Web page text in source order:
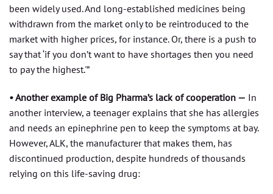
been widely used. And long-established medicines being
withdrawn from the market only to be reintroduced to the
market with higher prices, for instance. Or, there is a push to
say that ‘if you don’t want to have shortages then you need
to pay the highest.'”
• Another example of Big Pharma’s lack of cooperation — In
another interview, a teenager explains that she has allergies
and needs an epinephrine pen to keep the symptoms at bay.
However, ALK, the manufacturer that makes them, has
discontinued production, despite hundreds of thousands
relying on this life-saving drug: